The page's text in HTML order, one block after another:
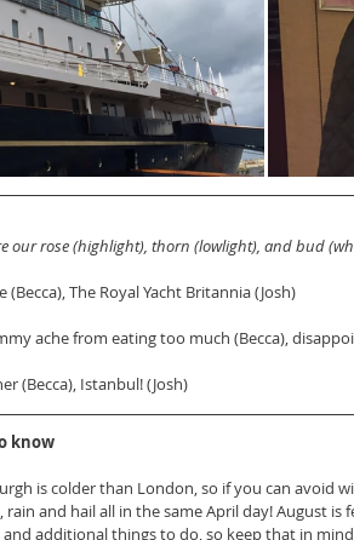
our rose (highlight), thorn (lowlight), and bud
(Becca), The Royal Yacht Britannia (Josh)
ache from eating too much (Becca),
(Becca), Istanbul! (Josh)
know
is colder than London, so if you can avoid
rain and hail all in the same April day! August
additional things to do, so keep that in